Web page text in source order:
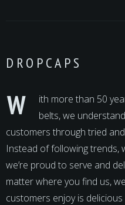
DROPCAPS
W
ith more than 50
belts, we
customers through tried
Instead of following trends,
we’re proud to serve and
matter where you find us,
customers enjoy is